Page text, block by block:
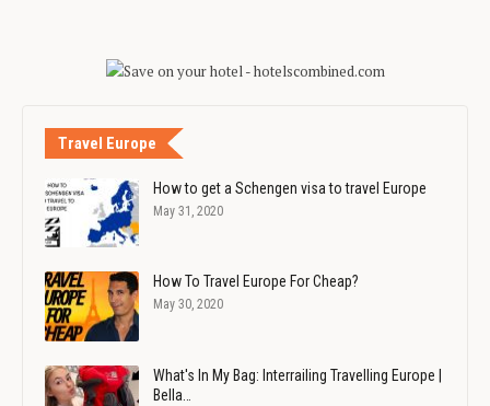
Travel Europe
How to get a Schengen visa to travel Europe
May 31, 2020
How To Travel Europe For Cheap?
May 30, 2020
What's In My Bag: Interrailing Travelling Europe |
Bella…